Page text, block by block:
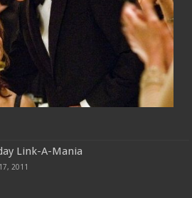
Link-A-Mania
2011